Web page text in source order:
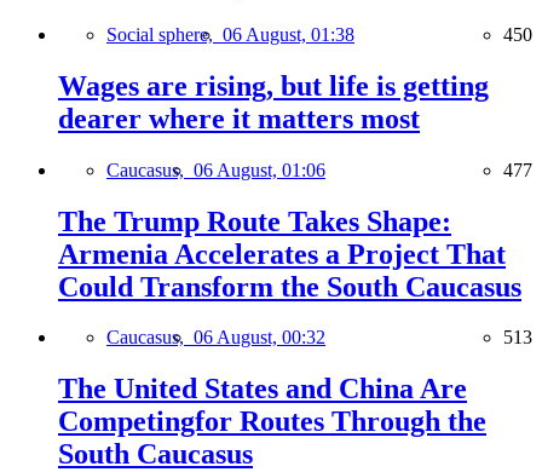
Social sphere, 06 August, 01:38 450
Wages are rising, but life is getting
dearer where it matters most
Caucasus, 06 August, 01:06 477
The Trump Route Takes Shape:
Armenia Accelerates a Project That
Could Transform the South Caucasus
Caucasus, 06 August, 00:32 513
The United States and China Are
Competingfor Routes Through the
South Caucasus